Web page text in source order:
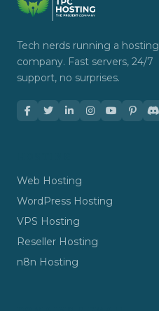
Tech nerds running a hosting
company. Fast servers, 24/7
support, no surprises.
Web Hosting
WordPress Hosting
VPS Hosting
Reseller Hosting
n8n Hosting